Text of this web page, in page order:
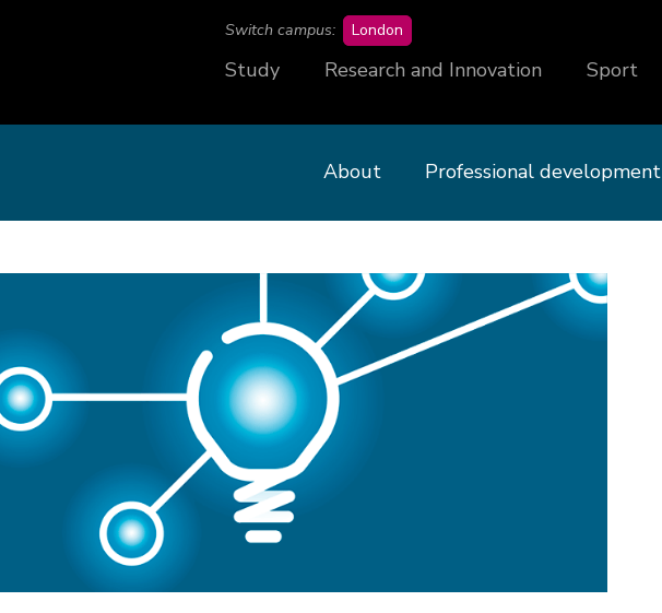
Switch campus: London
Study Research and Innovation Sport
About Professional development